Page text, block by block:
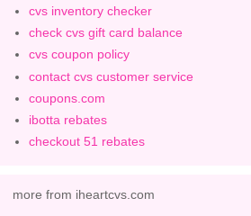
cvs inventory checker
check cvs gift card balance
cvs coupon policy
contact cvs customer service
coupons.com
ibotta rebates
checkout 51 rebates
more from iheartcvs.com